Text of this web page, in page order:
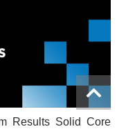
Results Solid Core